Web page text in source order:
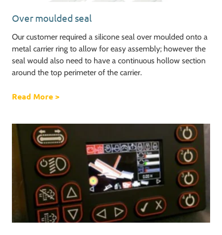
Over moulded seal
Our customer required a silicone seal over moulded onto a
metal carrier ring to allow for easy assembly; however the
seal would also need to have a continuous hollow section
around the top perimeter of the carrier.
Read More about Over moulded seal
>